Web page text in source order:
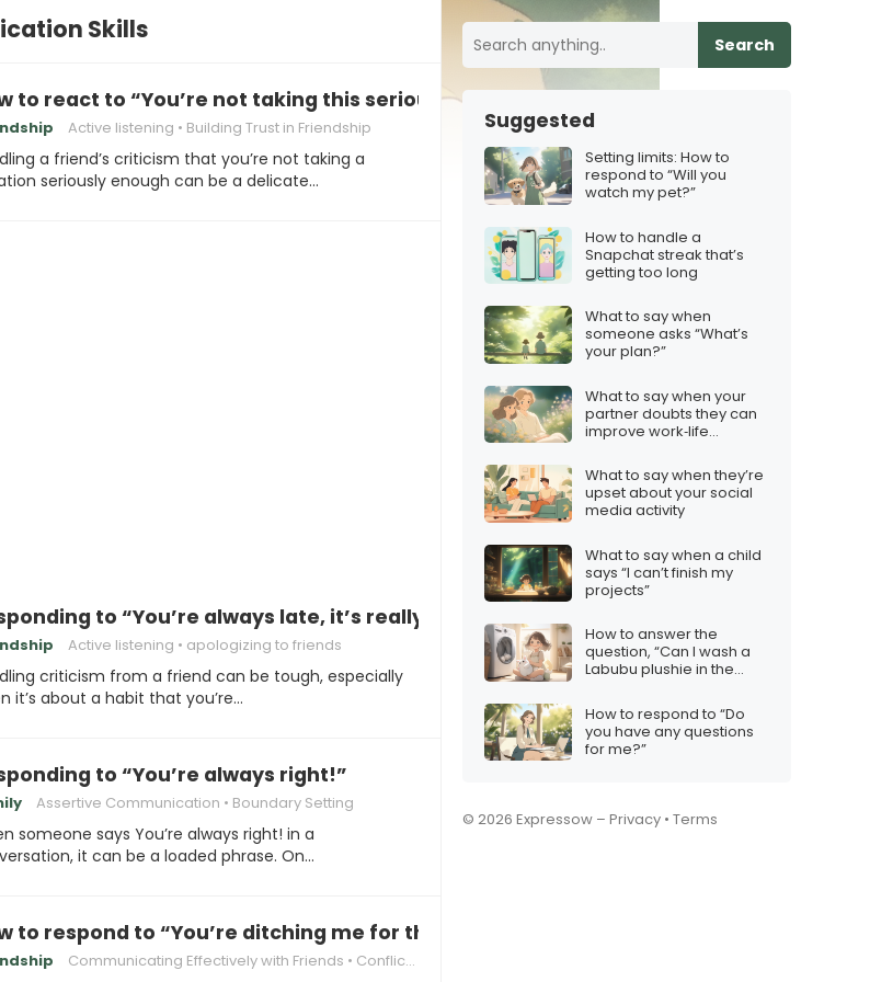
Skills
to react to “You’re not taking this seriously enough”
Active listening Building Trust in Friendship
a friend’s criticism that you’re not taking a
seriously enough can be a delicate…
to “You’re always late, it’s really frustrating”
Active listening apologizing to friends
criticism from a friend can be tough, especially
it’s about a habit that you’re…
to “You’re always right!”
Assertive Communication Boundary Setting
someone says You’re always right! in a
it can be a loaded phrase. On…
to respond to “You’re ditching me for that new crowd, aren’t you?”
Communicating Effectively with Friends Conflict Resolution Strategies
Search
Suggested
Setting limits: How to
respond to “Will you
watch my pet?”
How to handle a
Snapchat streak that’s
getting too long
What to say when
someone asks “What’s
your plan?”
What to say when your
partner doubts they can
improve work‑life
What to say when they’re
upset about your social
media activity
What to say when a child
says “I can’t finish my
projects”
How to answer the
question, “Can I wash a
Labubu plushie in the
How to respond to “Do
you have any questions
for me?”
© 2026 Expressow – Privacy • Terms